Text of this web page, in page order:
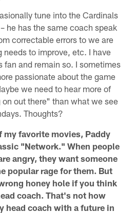
tune into the Cardinals
he has the same coach speak
correctable errors to we are
needs to improve, etc. I have
fan and remain so. I sometimes
passionate about the game
we need to hear more of
out there" than what we see
Thoughts?
my favorite movies, Paddy
"Network." When people
angry, they want someone
popular rage for them. But
honey hole if you think
coach. That's not how
head coach with a future in